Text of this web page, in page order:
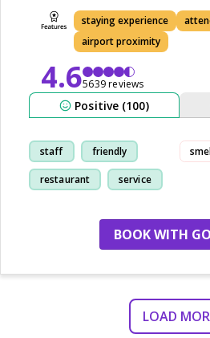
staying experience
airport proximity
4.65639 reviews
Positive (100)
staff friendly
restaurant service
BOOK WITH
LOAD